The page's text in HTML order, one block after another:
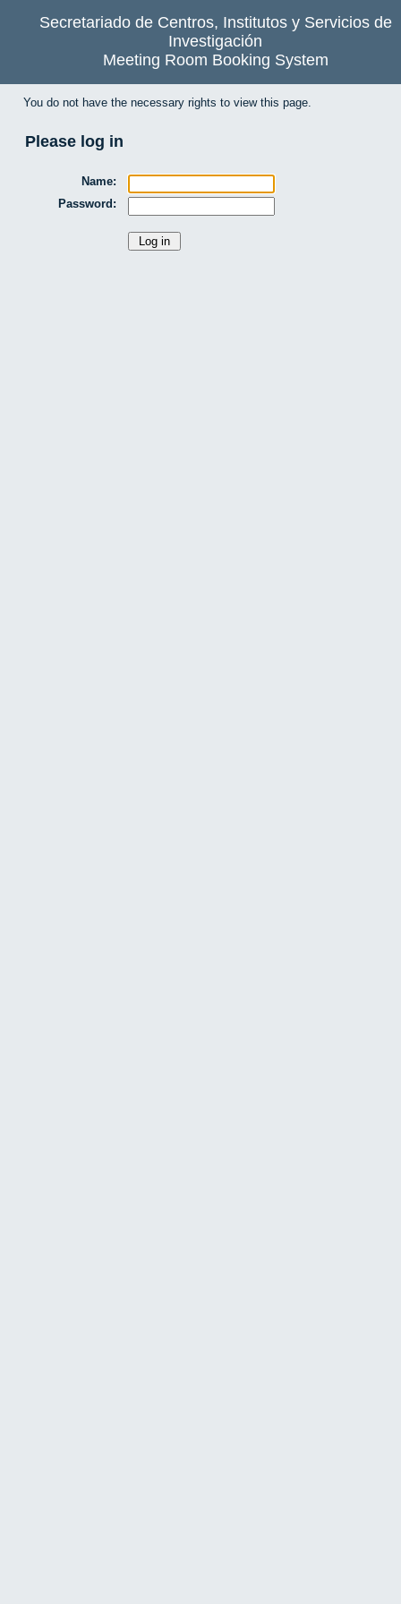
Secretariado de Centros, Institutos y Servicios de
Investigación
Meeting Room Booking System
You do not have the necessary rights to view this page.
Please log in
Name:
Password: